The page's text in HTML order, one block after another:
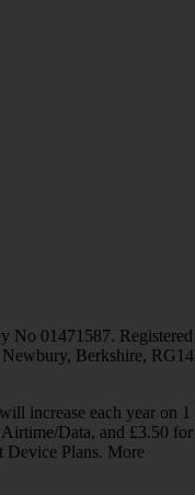
No 01471587. Registered
Berkshire, RG14
increase each year on 1
Data, and £3.50 for
Device Plans. More